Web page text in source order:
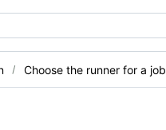
Choose the runner for a job